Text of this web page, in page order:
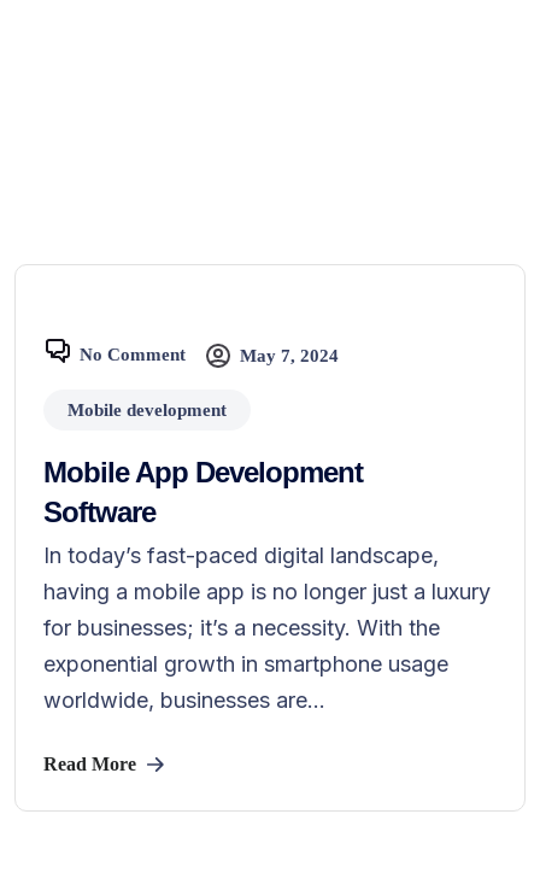
No Comment May 7, 2024
Mobile development
Mobile App Development
Software
In today’s fast-paced digital landscape,
having a mobile app is no longer just a luxury
for businesses; it’s a necessity. With the
exponential growth in smartphone usage
worldwide, businesses are...
Read More